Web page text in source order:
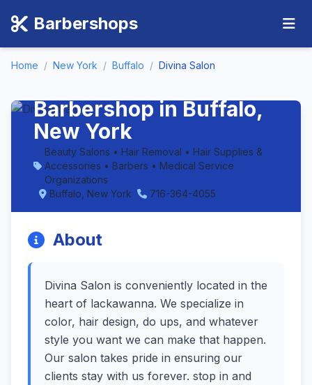
Barbershops
Home / New York / Buffalo / Divina Salon
Barbershop in Buffalo,
New York
Beauty Salons • Hair Removal • Hair Supplies &
Accessories • Barbers • Medical Service
Organizations
Buffalo, New York
716-364-4055
About
Divina Salon is conveniently located in the
heart of lackawanna. We specialize in
color, hair design, do ups, and whatever
style you want we can make that happen.
Our salon takes pride in ensuring our
clients stay with us forever. stop in and